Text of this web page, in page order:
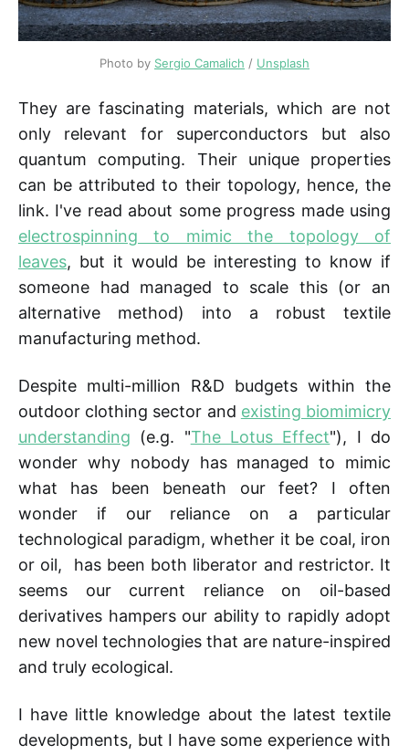
Photo by Sergio Camalich / Unsplash
They are fascinating materials, which are not
only relevant for superconductors but also
quantum computing. Their unique properties
can be attributed to their topology, hence, the
link. I've read about some progress made using
electrospinning to mimic the topology of
leaves, but it would be interesting to know if
someone had managed to scale this (or an
alternative method) into a robust textile
manufacturing method.
Despite multi-million R&D budgets within the
outdoor clothing sector and existing biomimicry
understanding (e.g. "The Lotus Effect"), I do
wonder why nobody has managed to mimic
what has been beneath our feet? I often
wonder if our reliance on a particular
technological paradigm, whether it be coal, iron
or oil, has been both liberator and restrictor. It
seems our current reliance on oil-based
derivatives hampers our ability to rapidly adopt
new novel technologies that are nature-inspired
and truly ecological.
I have little knowledge about the latest textile
developments, but I have some experience with